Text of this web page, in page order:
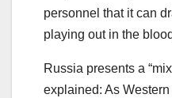
personnel that it can
playing out in the
Russia presents a
explained: As